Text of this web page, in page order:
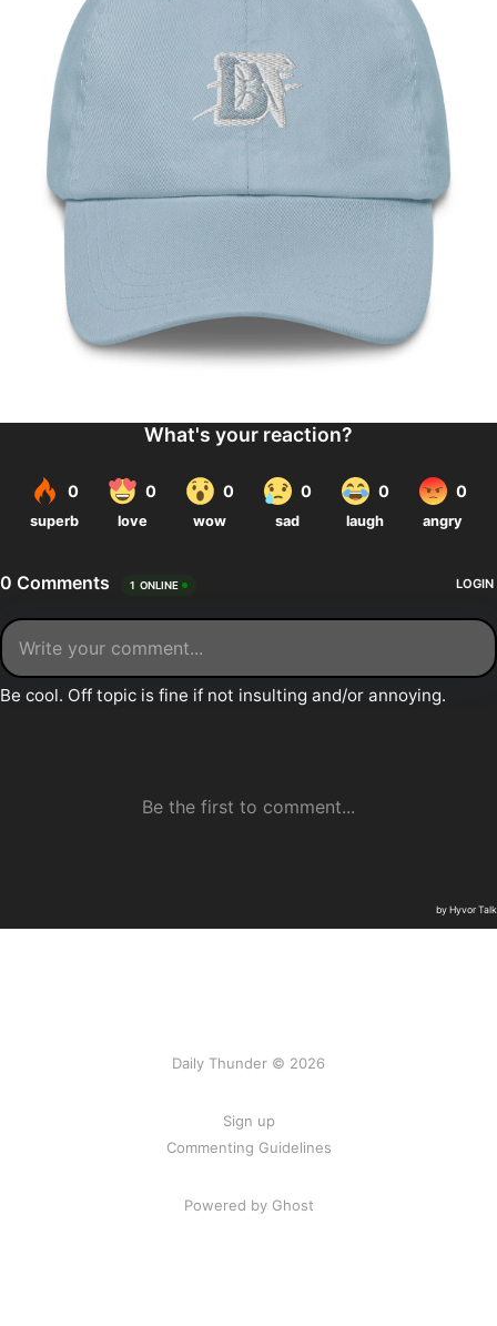
Daily Thunder © 2026
Sign up
Commenting Guidelines
Powered by Ghost